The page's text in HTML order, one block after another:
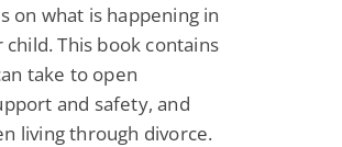
on what is happening in
This book contains
take to open
and safety, and
living through divorce.